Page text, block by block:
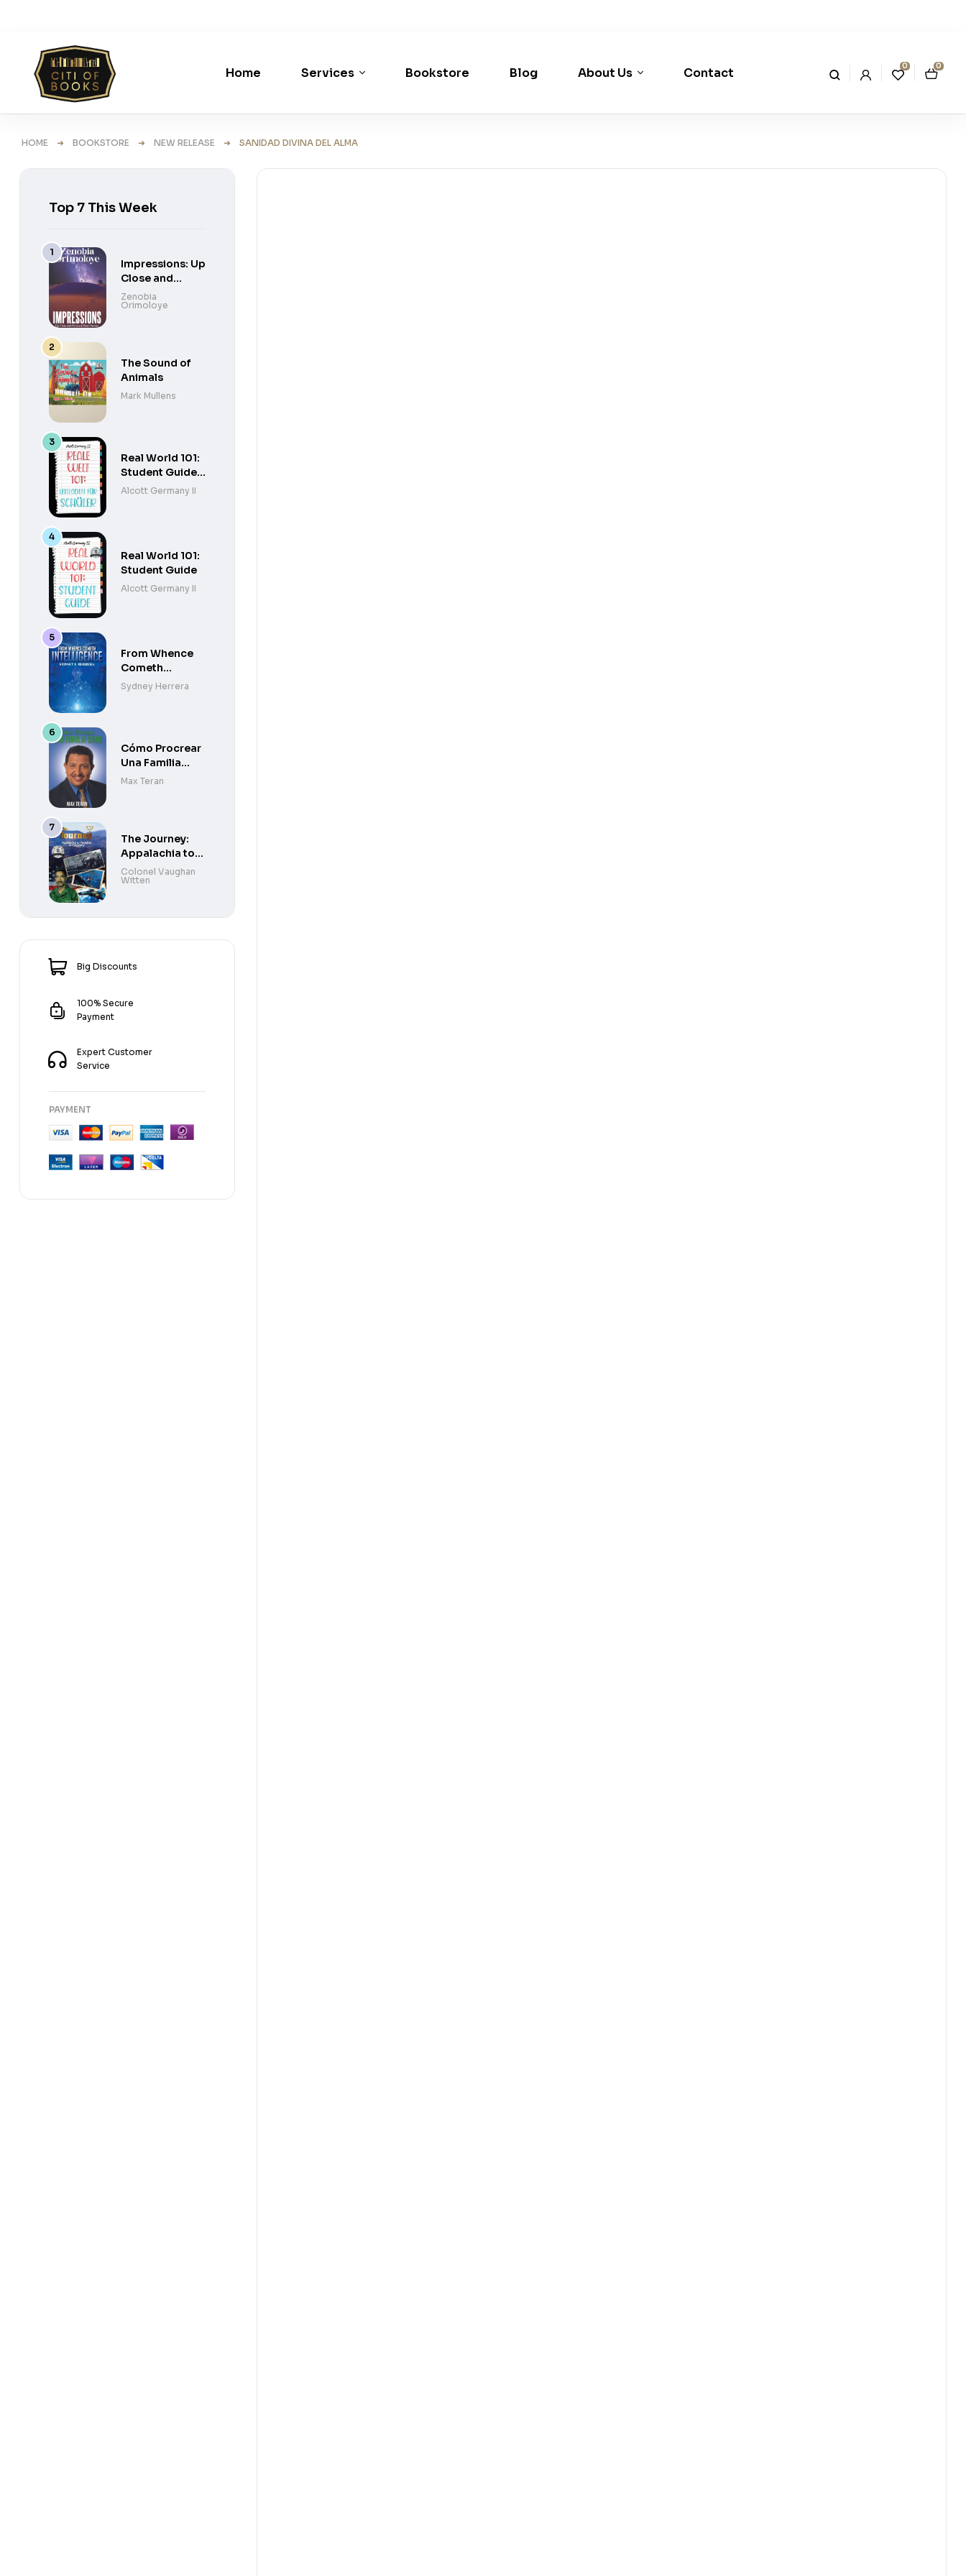
Home Services Bookstore Blog About Us Contact 0 0
HOME ➜ BOOKSTORE ➜ NEW RELEASE ➜ SANIDAD DIVINA DEL ALMA
Top 7 This Week
Impressions: Up
Close and
Personal Short
Stories
Zenobia
Orimoloye
The Sound of
Animals
Mark Mullens
Real World 101:
Student Guide
(German
Alcott Germany II
Real World 101:
Student Guide
Alcott Germany II
From Whence
Cometh
Intelligence
Sydney Herrera
Cómo Procrear
Una Familia
Sana
Max Teran
The Journey:
Appalachia to
Paradise to
Purgatory
Colonel Vaughan
Witten
Big Discounts
100% Secure
Payment
Expert Customer
Service
PAYMENT